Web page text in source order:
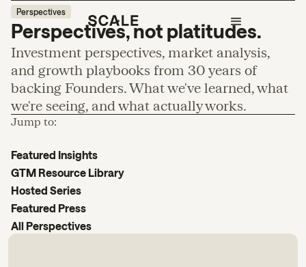
Perspectives
Perspectives, not platitudes.
Investment perspectives, market analysis,
and growth playbooks from 30 years of
backing Founders. What we've learned, what
we're seeing, and what actually works.
Jump to:
Featured Insights
GTM Resource Library
Hosted Series
Featured Press
All Perspectives